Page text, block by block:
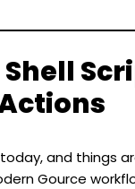
Shell
and things
Gource